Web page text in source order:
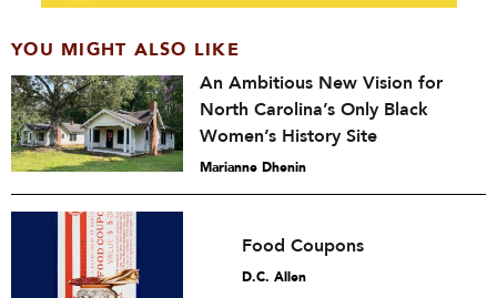
YOU MIGHT ALSO LIKE
An Ambitious New Vision for
North Carolina’s Only Black
Women’s History Site
Marianne Dhenin
Food Coupons
D.C. Allen